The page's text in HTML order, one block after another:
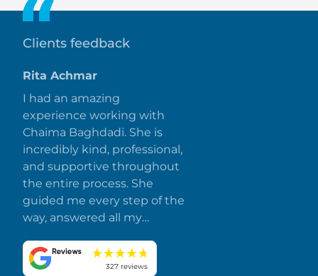
views and starting at AED 8K (USD 2.2K) per sq. ft.
Clients feedback
Rita Achmar
I had an amazing
experience working with
Chaima Baghdadi. She is
incredibly kind, professional,
and supportive throughout
the entire process. She
guided me every step of the
way, answered all my
made everything smooth
and stress-free. I truly
327 reviews